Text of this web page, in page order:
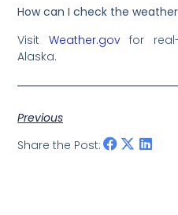
How can I check the
Visit Weather.govfor real-
Alaska.
Previous
Share the Post: